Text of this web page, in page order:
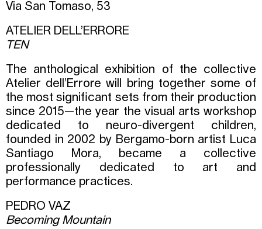
Via San Tomaso, 53
ATELIER DELL’ERRORE
TEN
The anthological exhibition of the collective
Atelier dell’Errore will bring together some of
the most significant sets from their production
since 2015—the year the visual arts workshop
dedicated to neuro-divergent children,
founded in 2002 by Bergamo-born artist Luca
Santiago Mora, became a collective
professionally dedicated to art and
performance practices.
PEDRO VAZ
Becoming Mountain